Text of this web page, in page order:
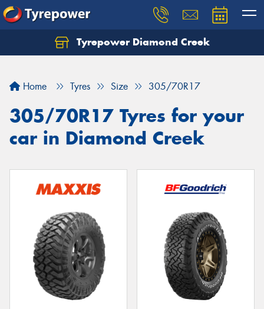
Tyrepower Diamond Creek
Home Tyres Size 305/70R17
305/70R17 Tyres for your
car in Diamond Creek
Let us know what you need, and our team will
Your details